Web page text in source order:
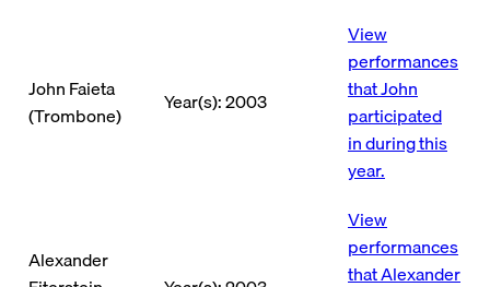
John Faieta
(Trombone)
Year(s): 2003
View
performances
that John
participated
in during this
year.
Alexander
View
performances
that Alexander